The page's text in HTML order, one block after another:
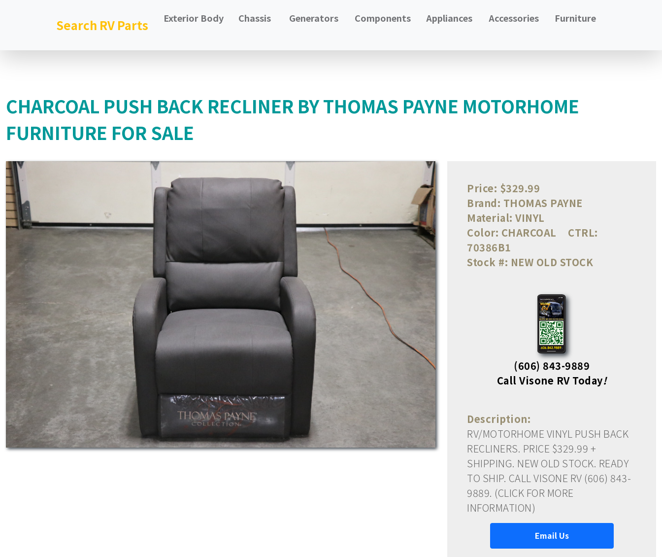
Search RV Parts Exterior Body Chassis Generators Components Appliances Accessories Furniture
CHARCOAL PUSH BACK RECLINER BY THOMAS PAYNE MOTORHOME
FURNITURE FOR SALE
Price: $329.99
Brand: THOMAS PAYNE
Material: VINYL
Color: CHARCOAL
CTRL:
70386B1
Stock #: NEW OLD STOCK
(606) 843-9889
Call Visone RV Today!
Description:
RV/MOTORHOME VINYL PUSH BACK
RECLINERS. PRICE $329.99 +
SHIPPING. NEW OLD STOCK. READY
TO SHIP. CALL VISONE RV (606) 843-
9889. (CLICK FOR MORE
INFORMATION)
Email Us